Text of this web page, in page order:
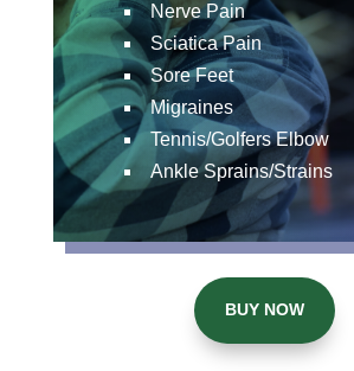
Nerve Pain
Sciatica Pain
Sore Feet
Migraines
Tennis/Golfers Elbow
Ankle Sprains/Strains
BUY NOW